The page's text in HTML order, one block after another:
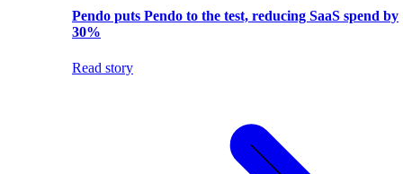
Pendo puts Pendo to the test, reducing SaaS spend by
30%
Read story